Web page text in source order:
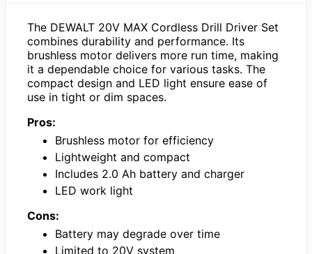
The DEWALT 20V MAX Cordless Drill Driver Set
combines durability and performance. Its
brushless motor delivers more run time, making
it a dependable choice for various tasks. The
compact design and LED light ensure ease of
use in tight or dim spaces.
Pros:
Brushless motor for efficiency
Lightweight and compact
Includes 2.0 Ah battery and charger
LED work light
Cons:
Battery may degrade over time
Limited to 20V system